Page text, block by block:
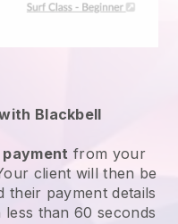
Blackbell
from your
client will then be
their payment details
than 60 seconds